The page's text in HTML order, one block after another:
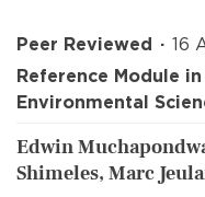
Peer Reviewed
16
Reference Module
Environmental
Edwin
Shimeles, Marc